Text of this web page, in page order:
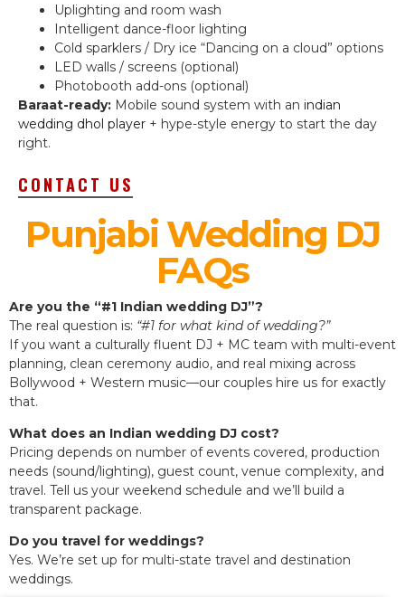
Uplighting and room wash
Intelligent dance-floor lighting
Cold sparklers / Dry ice “Dancing on a cloud” options
LED walls / screens (optional)
Photobooth add-ons (optional)
Baraat-ready: Mobile sound system with an indian
wedding dhol player + hype-style energy to start the day
right.
CONTACT US
Punjabi Wedding DJ
FAQs
Are you the “#1 Indian wedding DJ”?
The real question is: “#1 for what kind of wedding?”
If you want a culturally fluent DJ + MC team with multi-event
planning, clean ceremony audio, and real mixing across
Bollywood + Western music—our couples hire us for exactly
that.
What does an Indian wedding DJ cost?
Pricing depends on number of events covered, production
needs (sound/lighting), guest count, venue complexity, and
travel. Tell us your weekend schedule and we’ll build a
transparent package.
Do you travel for weddings?
Yes. We’re set up for multi-state travel and destination
weddings.